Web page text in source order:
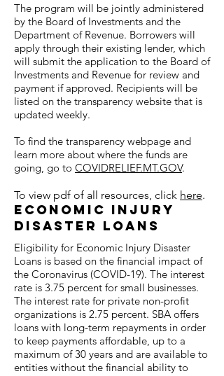
The program will be jointly administered
by the Board of Investments and the
Department of Revenue. Borrowers will
apply through their existing lender, which
will submit the application to the Board of
Investments and Revenue for review and
payment if approved. Recipients will be
listed on the transparency website that is
updated weekly.
To find the transparency webpage and
learn more about where the funds are
going, go to COVIDRELIEF.MT.GOV.
To view pdf of all resources, click here.
Economic Injury
Disaster Loans
Eligibility for Economic Injury Disaster
Loans is based on the financial impact of
the Coronavirus (COVID-19). The interest
rate is 3.75 percent for small businesses.
The interest rate for private non-profit
organizations is 2.75 percent. SBA offers
loans with long-term repayments in order
to keep payments affordable, up to a
maximum of 30 years and are available to
entities without the financial ability to